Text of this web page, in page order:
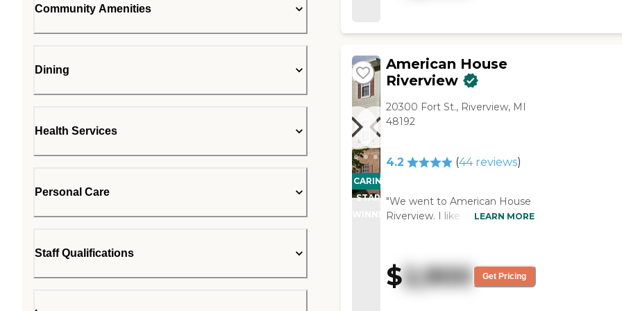
Community Amenities
Dining
Health Services
Personal Care
Staff Qualifications
CARING
STARS
WINNER
American House
Riverview
20300 Fort St., Riverview, MI
48192
4.2 (44reviews)
"We went to American House
Riverview. I like that they have
cards and Bingo, and they had
trips. They have a salon. The
staff who accommodated us
LEARN MORE
$2,900 Get Pricing